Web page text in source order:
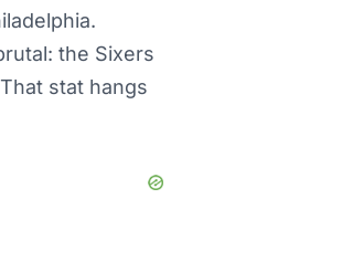
the Sixers
stat hangs